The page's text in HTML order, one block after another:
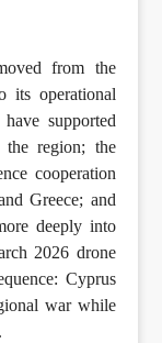
from the
its operational
supported
region; the
cooperation
Greece; and
deeply into
2026 drone
Cyprus
war while